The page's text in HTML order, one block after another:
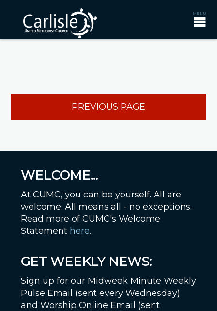
PREVIOUS PAGE
WELCOME...
At CUMC, you can be yourself. All are
welcome. All means all - no exceptions.
Read more of CUMC's Welcome
Statement here.
GET WEEKLY NEWS:
Sign up for our Midweek Minute Weekly
Pulse Email (sent every Wednesday)
and Worship Online Email (sent